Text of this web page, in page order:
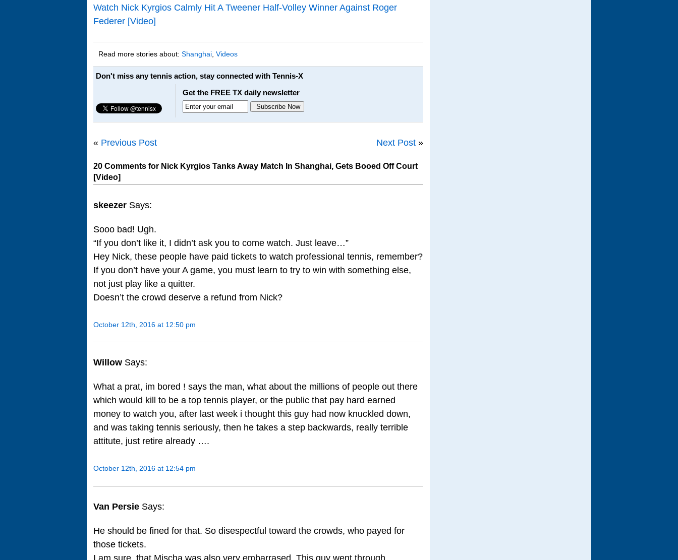
Watch Nick Kyrgios Calmly Hit A Tweener Half-Volley Winner Against Roger
Federer [Video]
Read more stories about: Shanghai Videos
Don't miss any tennis action, stay connected with Tennis-X
Get the FREE TX daily newsletter
« Previous Post Next Post »
20 Comments for Nick Kyrgios Tanks Away Match In Shanghai, Gets Booed Off Court
[Video]
skeezer Says:
Sooo bad! Ugh.
“If you don’t like it, I didn’t ask you to come watch. Just leave…”
Hey Nick, these people have paid tickets to watch professional tennis, remember?
If you don’t have your A game, you must learn to try to win with something else,
not just play like a quitter.
Doesn’t the crowd deserve a refund from Nick?
October 12th, 2016 at 12:50 pm
Willow Says:
What a prat, im bored ! says the man, what about the millions of people out there
which would kill to be a top tennis player, or the public that pay hard earned
money to watch you, after last week i thought this guy had now knuckled down,
and was taking tennis seriously, then he takes a step backwards, really terrible
attitute, just retire already ….
October 12th, 2016 at 12:54 pm
Van Persie Says:
He should be fined for that. So disespectful toward the crowds, who payed for
those tickets.
I am sure, that Mischa was also very embarrased. This guy went through